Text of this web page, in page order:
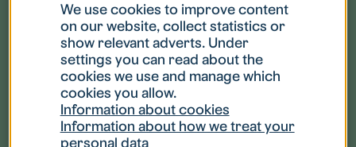
Picking up keys
Check that your home is clean
Change of address
We use cookies to improve content
on our website, collect statistics or
show relevant adverts. Under
settings you can read about the
cookies we use and manage which
cookies you allow.
Information about cookies
Information about how we treat your
personal data